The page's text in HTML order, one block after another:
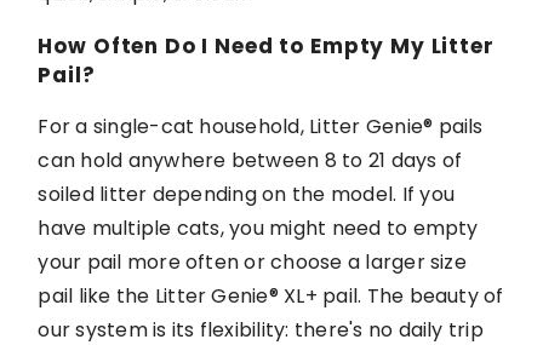
How Often Do I Need to Empty My Litter
Pail?
For a single-cat household, Litter Genie® pails
can hold anywhere between 8 to 21 days of
soiled litter depending on the model. If you
have multiple cats, you might need to empty
your pail more often or choose a larger size
pail like the Litter Genie® XL+ pail. The beauty of
our system is its flexibility: there's no daily trip